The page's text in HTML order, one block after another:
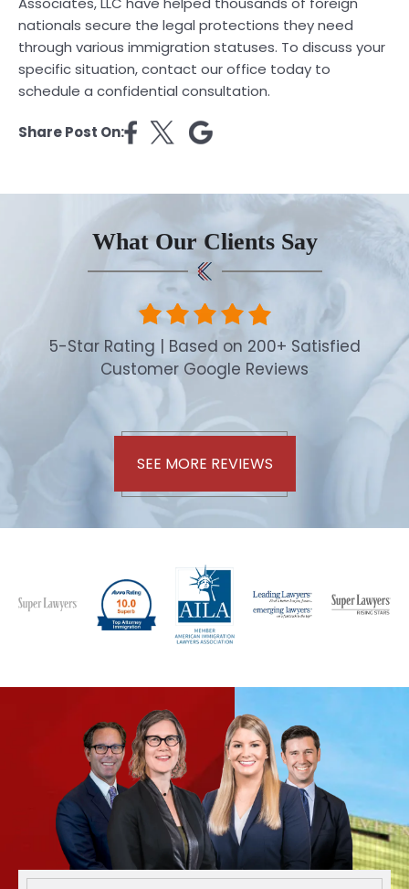
nationals secure the legal protections they need
through various immigration statuses. To discuss your
specific situation, contact our office today to
schedule a confidential consultation.
Share Post On:
What Our Clients Say
5-Star Rating | Based on 200+ Satisfied
Customer Google Reviews
SEE MORE REVIEWS